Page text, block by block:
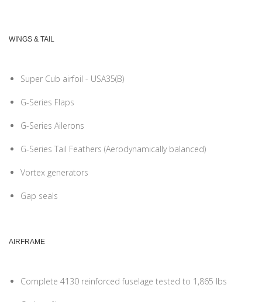
WINGS & TAIL
Super Cub airfoil - USA35(B)
G-Series Flaps
G-Series Ailerons
G-Series Tail Feathers (Aerodynamically balanced)
Vortex generators
Gap seals
AIRFRAME
Complete 4130 reinforced fuselage tested to 1,865 lbs